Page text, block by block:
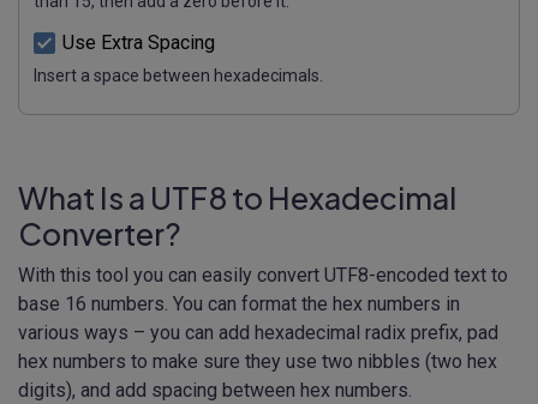
Use Extra Spacing
Insert a space between hexadecimals.
What Is a UTF8 to Hexadecimal
Converter?
With this tool you can easily convert UTF8-encoded text to
base 16 numbers. You can format the hex numbers in
various ways – you can add hexadecimal radix prefix, pad
hex numbers to make sure they use two nibbles (two hex
digits), and add spacing between hex numbers.